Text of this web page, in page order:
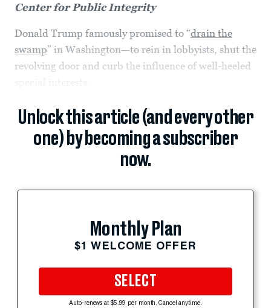
Center for Public Integrity
Donald Trump famously promised to “drain the
swamp” in Washington—to rein in lobbyists, shut the
revolving door and curb the influence of well-heeled
special interests.
Unlock this article (and every other
one) by becoming a subscriber
now.
Monthly Plan
$1 WELCOME OFFER
SELECT
Auto-renews at $5.99 per month. Cancel anytime.